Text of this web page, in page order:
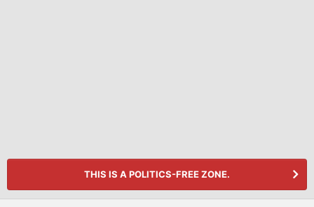
THIS IS A POLITICS-FREE ZONE.